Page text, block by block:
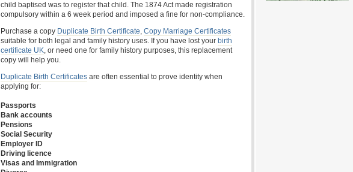
child baptised was to register that child. The 1874 Act made registration
compulsory within a 6 week period and imposed a fine for non-compliance.
Purchase a copy Duplicate Birth Certificate, Copy Marriage Certificates
suitable for both legal and family history uses. If you have lost your birth
certificate UK, or need one for family history purposes, this replacement
copy will help you.
Duplicate Birth Certificates are often essential to prove identity when
applying for:
Passports
Bank accounts
Pensions
Social Security
Employer ID
Driving licence
Visas and Immigration